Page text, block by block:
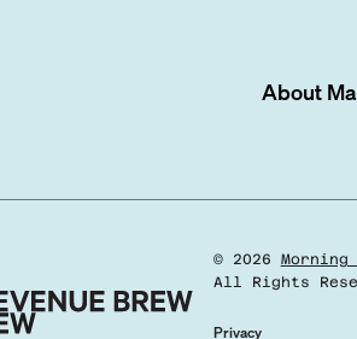
About
© 2026
Morning
All Rights
Privacy